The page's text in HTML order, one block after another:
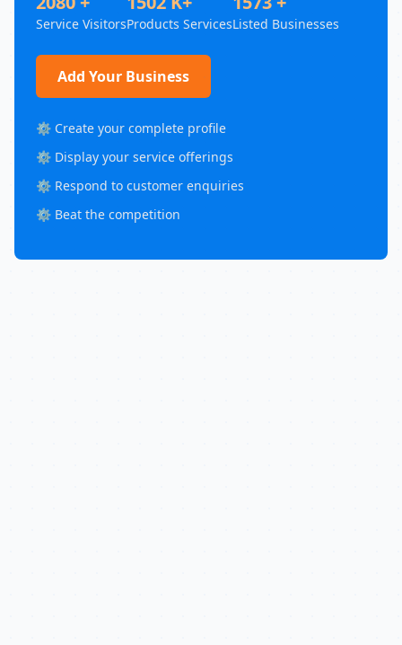
Service VisitorsProducts ServicesListed Businesses
Add Your Business
⚙️ Create your complete profile
⚙️ Display your service offerings
⚙️ Respond to customer enquiries
⚙️ Beat the competition